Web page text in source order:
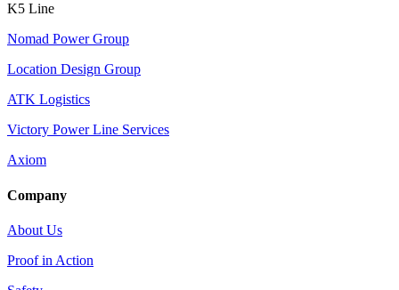
K5 Line
Nomad Power Group
Location Design Group
ATK Logistics
Victory Power Line Services
Axiom
Company
About Us
Proof in Action